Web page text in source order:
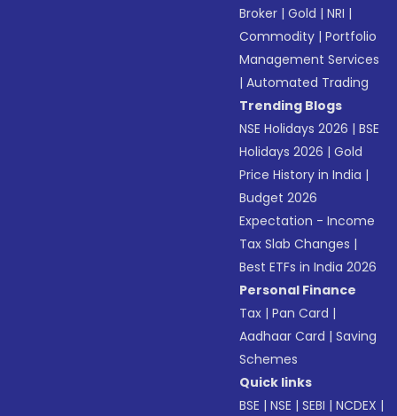
Broker |Gold |NRI |
Commodity |Portfolio
Management Services
|Automated Trading
Trending Blogs
NSE Holidays 2026 |BSE
Holidays 2026 |Gold
Price History in India |
Budget 2026
Expectation - Income
Tax Slab Changes |
Best ETFs in India 2026
Personal Finance
Tax |Pan Card |
Aadhaar Card |Saving
Schemes
Quick links
BSE |NSE |SEBI |NCDEX |